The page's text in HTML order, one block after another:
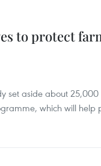
to protect
set aside about
which will